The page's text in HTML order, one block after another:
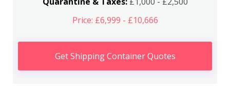
Price: £6,999 - £10,666
Get Shipping Container Quotes